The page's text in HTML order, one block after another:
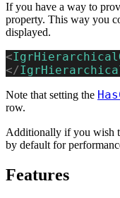
If you have a way to
property. This way you
displayed.
<
</
Note that setting the
row.
Additionally if you wish
by default for
Features